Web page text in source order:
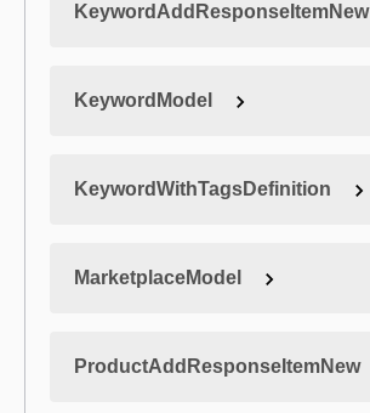
KeywordAddResponseItemNew
KeywordModel
KeywordWithTagsDefinition
MarketplaceModel
ProductAddResponseItemNew